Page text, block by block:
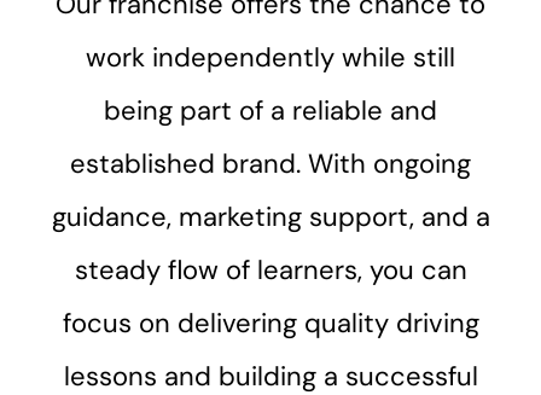
work independently while still
being part of a reliable and
established brand. With ongoing
guidance, marketing support, and a
steady flow of learners, you can
focus on delivering quality driving
lessons and building a successful